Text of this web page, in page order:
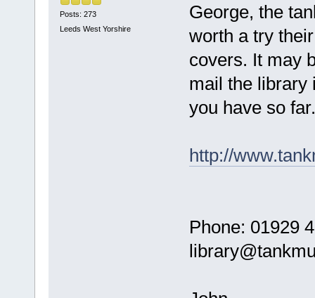
Posts: 273
Leeds West Yorshire
George, the
worth a try
covers. It may
mail the library
you have so
http://
Phone: 01929